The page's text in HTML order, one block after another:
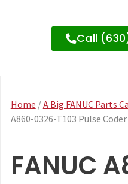
Call
Home /A Big FANUC Parts
A860-0326-T103 Pulse
FANUC